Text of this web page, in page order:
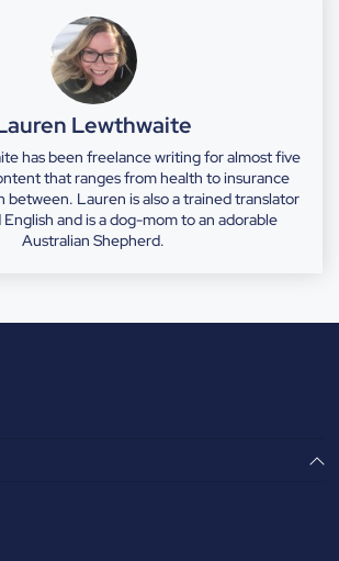
Lewthwaite
has been freelance writing for almost five
that ranges from health to insurance
between. Lauren is also a trained translator
and is a dog-mom to an adorable
Australian Shepherd.